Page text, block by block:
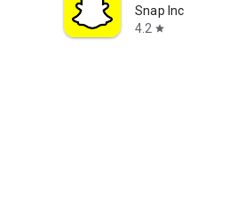
Snap Inc
4.2 star